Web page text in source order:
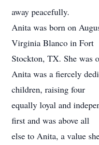
away peacefully.
Anita was born on
Virginia Blanco in Fort
Stockton, TX. She was
Anita was a fiercely
children, raising four
equally loyal and
first and was above all
else to Anita, a value